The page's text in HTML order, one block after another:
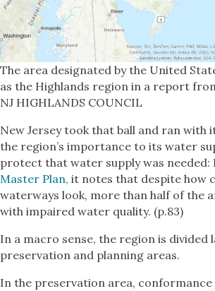
The area designated by the United
as the Highlands region in a report
NJ HIGHLANDS COUNCIL
New Jersey took that ball and ran with
the region’s importance to its water
protect that water supply was needed:
Master Plan, it notes that despite how
waterways look, more than half of the
with impaired water quality. (p.83)
In a macro sense, the region is divided
preservation and planning areas.
In the preservation area, conformance